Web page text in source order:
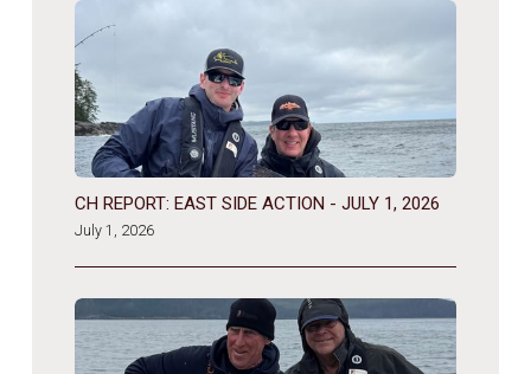
CH REPORT: EAST SIDE ACTION - JULY 1, 2026
July 1, 2026